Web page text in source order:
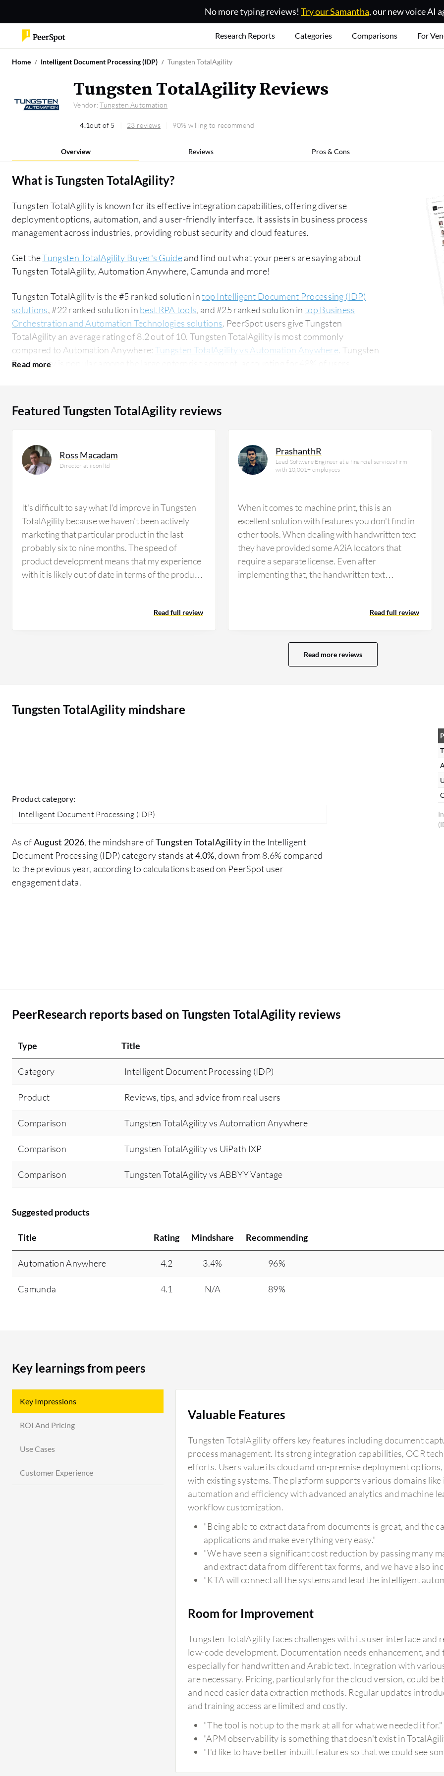
No more typing reviews! Try our Samantha, our new voice AI
Research Reports Categories Comparisons For
Home Intelligent Document Processing (IDP) Tungsten TotalAgility
Tungsten TotalAgility Reviews
Vendor:Tungsten Automation
4.1out of 5 23 reviews 90% willing to recommend
Overview Reviews Pros & Cons
What isTungsten TotalAgility?
Tungsten TotalAgility is known for its effective integration capabilities, offering diverse
deployment options, automation, and a user-friendly interface. It assists in business process
management across industries, providing robust security and cloud features.
Get theTungsten TotalAgility Buyer's Guideand find out what your peers are saying about
Tungsten TotalAgility, Automation Anywhere, Camunda and more!
Tungsten TotalAgility is the #5 ranked solution intop Intelligent Document Processing (IDP)
solutions, #22 ranked solution in best RPA tools, and #25 ranked solution intop Business
Orchestration and Automation Technologies solutions. PeerSpot users give Tungsten
TotalAgility an average rating of 8.2 out of 10. Tungsten TotalAgility is most commonly
compared to Automation Anywhere: Tungsten TotalAgility vs Automation Anywhere. Tungsten
TotalAgility is popular among the large enterprise segment, accounting for 48% of users
Featured Tungsten TotalAgility reviews
Ross Macadam
Director at iicon ltd
It's difficult to say what I'd improve in Tungsten
TotalAgility because we haven't been actively
marketing that particular product in the last
probably six to nine months. The speed of
product development means that my experience
with it is likely out of date in terms of the product
change in terms of the adoption of cloud
technologies and the offerings those cloud
the offers are competing in the same space. I look
Read full review
PrashanthR
Lead Software Engineer at a financial services firm
with 10,001+ employees
When it comes to machine print, this is an
excellent solution with features you don't find in
other tools. When dealing with handwritten text
they have provided some A2iA locators that
require a separate license. Even after
implementing that, the handwritten text
looking for OCR without the need to extract
anything, then I would suggest a product such as
Textract or another free software. If data
extraction is needed for additional processes
then I would recommend Kofax. I rate this
Read full review
Read more reviews
Tungsten TotalAgility mindshare
Product category:
Intelligent Document Processing (IDP)
As ofAugust 2026, the mindshare ofTungsten TotalAgilityin the Intelligent
Document Processing (IDP) category stands at4.0%, down from 8.6% compared
to the previous year, according to calculations based on PeerSpot user
engagement data.
PeerResearch reports based on Tungsten TotalAgility reviews
Type Title
Category Intelligent Document Processing (IDP)
Product Reviews, tips, and advice from real users
Comparison Tungsten TotalAgility vs Automation Anywhere
Comparison Tungsten TotalAgility vs UiPath IXP
Comparison Tungsten TotalAgility vs ABBYY Vantage
Suggested products
Title Rating Mindshare Recommending
Automation Anywhere 4.2 3.4% 96%
Camunda 4.1 N/A 89%
Key learnings from peers
Key Impressions
ROI And Pricing
Use Cases
Customer Experience
Valuable Features
Tungsten TotalAgility offers key features including document
process management. Its strong integration capabilities, OCR
efforts. Users value its cloud and on-premise deployment
with existing systems. The platform supports various domains
automation and efficiency with advanced analytics and machine
workflow customization.
"Being able to extract data from documents is great, and the
applications and make everything very easy."
"We have seen a significant cost reduction by passing many
and extract data from different tax forms, and we have also
"KTA will connect all the systems and lead the intelligent
Room for Improvement
Tungsten TotalAgility faces challenges with its user interface
low-code development. Documentation needs enhancement,
especially for handwritten and Arabic text. Integration with
are necessary. Pricing, particularly for the cloud version, could
and need easier data extraction methods. Regular updates
and training access are limited and costly.
"The tool is not up to the mark at all for what we needed it for."
"APM observability is something that doesn't exist in
"I'd like to have better inbuilt features so that we could see